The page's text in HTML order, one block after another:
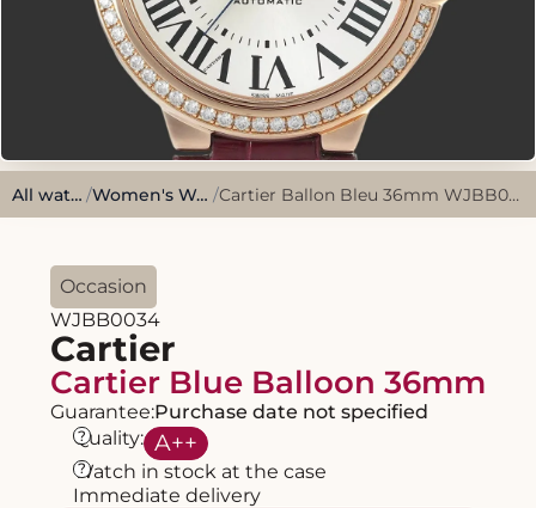
All watches / Women's Watches / Cartier Ballon Bleu 36mm WJBB0034 Rose gold
Occasion
WJBB0034
Cartier
Cartier Blue Balloon 36mm
Guarantee:Purchase date not specified
Quality: A++
?
Watch in stock at the case
?
Immediate delivery